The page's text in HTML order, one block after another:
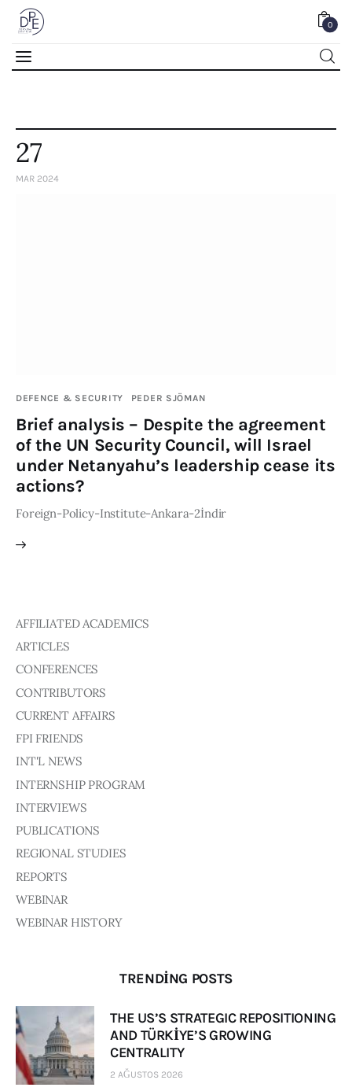
0
Articles
Interviews
Reports
Events
Staff
Honorary President
President
Board of Directors
Policy and Communications Unit
Contacts
27
MAR 2024
DEFENCE & SECURITY PEDER SJÖMAN
Brief analysis – Despite the agreement
of the UN Security Council, will Israel
under Netanyahu’s leadership cease its
actions?
Foreign-Policy-Institute-Ankara-2İndir
AFFILIATED ACADEMICS
ARTICLES
CONFERENCES
CONTRIBUTORS
CURRENT AFFAIRS
FPI FRIENDS
INT'L NEWS
INTERNSHIP PROGRAM
INTERVIEWS
PUBLICATIONS
REGIONAL STUDIES
REPORTS
WEBINAR
WEBINAR HISTORY
TRENDING POSTS
THE US’S STRATEGIC REPOSITIONING
AND TÜRKİYE’S GROWING
CENTRALITY
2 AĞUSTOS 2026